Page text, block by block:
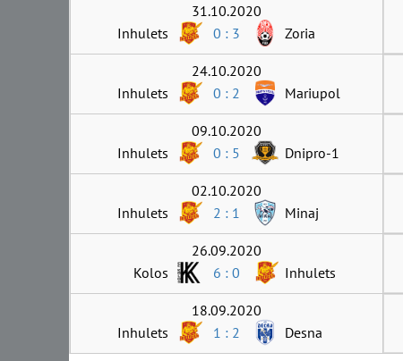
31.10.2020
Inhulets
0 : 3 Zoria
24.10.2020
Inhulets
0 : 2 Mariupol
09.10.2020
Inhulets
0 : 5 Dnipro-1
02.10.2020
Inhulets
2 : 1 Minaj
26.09.2020
Kolos
6 : 0 Inhulets
18.09.2020
Inhulets
1 : 2 Desna